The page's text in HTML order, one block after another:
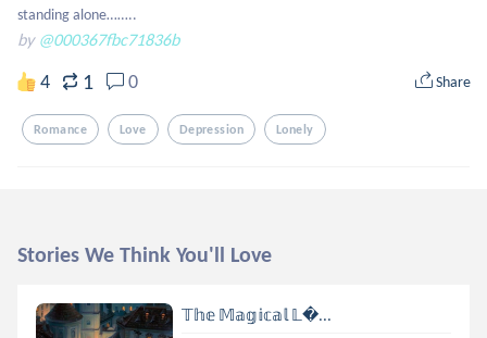
standing alone……..
by @000367fbc71836b
4 1 0 Share
Romance Love Depression Lonely
Stories We Think You'll Love
𝕋𝕙𝕖 𝕄𝕒𝕘𝕚𝕔𝕒𝕝 𝕃...